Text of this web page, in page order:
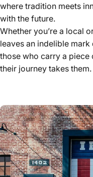
where tradition meets
with the future.
Whether you’re a local
leaves an indelible
those who carry a
their journey takes them.